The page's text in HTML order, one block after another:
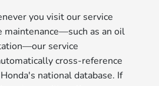
you visit our service
maintenance—such as an oil
service
cross-reference
national database. If